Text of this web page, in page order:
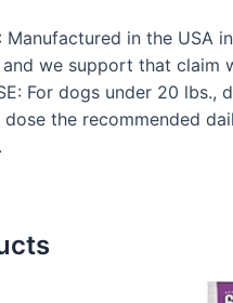
Manufactured in the
we support that claim
For dogs under 20
the recommended